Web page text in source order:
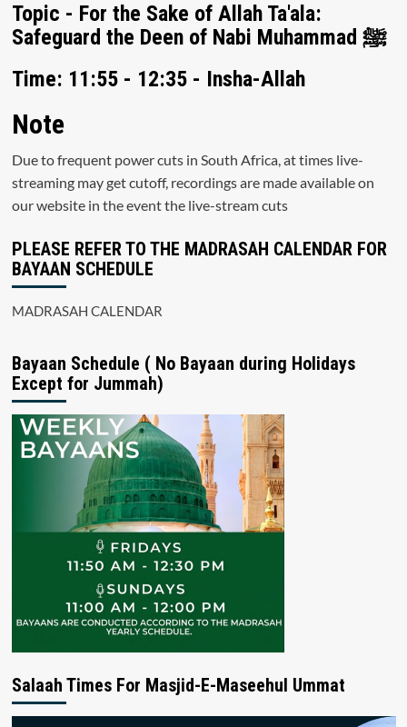
Topic - For the Sake of Allah Ta'ala:
Safeguard the Deen of Nabi Muhammad ﷺ
Time: 11:55 - 12:35 - Insha-Allah
Note
Due to frequent power cuts in South Africa, at times live-
streaming may get cutoff, recordings are made available on
our website in the event the live-stream cuts
PLEASE REFER TO THE MADRASAH CALENDAR FOR
BAYAAN SCHEDULE
MADRASAH CALENDAR
Bayaan Schedule ( No Bayaan during Holidays
Except for Jummah)
Salaah Times For Masjid-E-Maseehul Ummat